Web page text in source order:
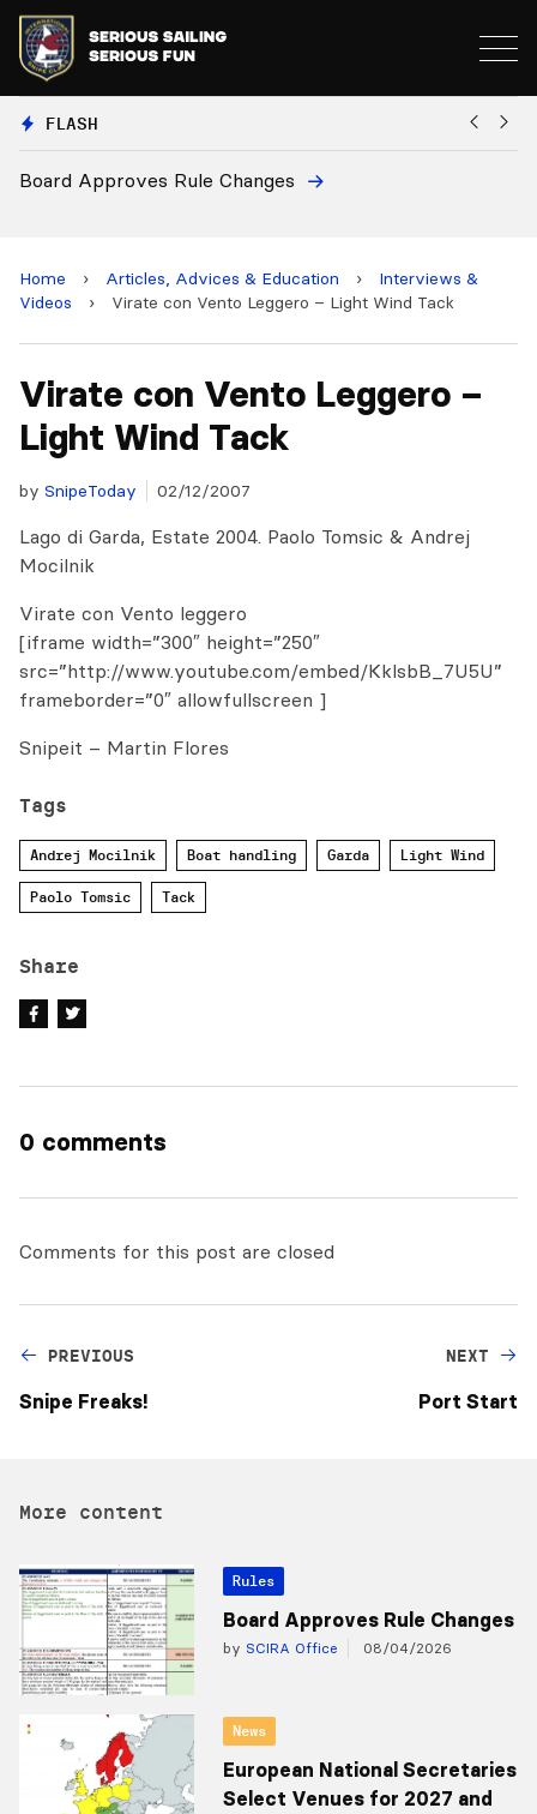
FLASH
Board Approves Rule Changes
Home › Articles, Advices & Education ›
Interviews &
Videos
› Virate con Vento Leggero – Light Wind Tack
Virate con Vento Leggero –
Light Wind Tack
by SnipeToday 02/12/2007
Lago di Garda, Estate 2004. Paolo Tomsic & Andrej
Mocilnik
Virate con Vento leggero
[iframe width=”300″ height=”250″
src=”http://www.youtube.com/embed/KklsbB_7U5U”
frameborder=”0″ allowfullscreen ]
Snipeit – Martin Flores
Tags
Andrej Mocilnik Boat handling Garda Light Wind
Paolo Tomsic Tack
Share
0 comments
Comments for this post are closed
PREVIOUS
Snipe Freaks!
NEXT
Port Start
More content
Rules
Board Approves Rule Changes
by SCIRA Office 08/04/2026
News
European National Secretaries
Select Venues for 2027 and